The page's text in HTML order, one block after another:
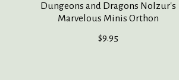
Dungeons and Dragons Nolzur's
Marvelous Minis Orthon
$9.95